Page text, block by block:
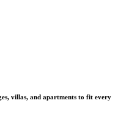
villas, and apartments to fit every